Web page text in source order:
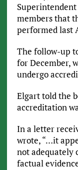
Superintendent
members that
performed last
The follow-up
for December,
undergo
Elgart told the
accreditation
In a letter
wrote, “…it
not adequately
factual